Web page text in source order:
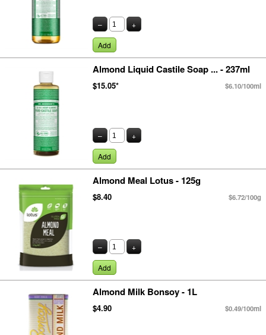
– +
Add
Almond Liquid Castile Soap ... - 237ml
$15.05* $6.10/100ml
– +
Add
Almond Meal Lotus - 125g
$8.40 $6.72/100g
– +
Add
Almond Milk Bonsoy - 1L
$4.90 $0.49/100ml